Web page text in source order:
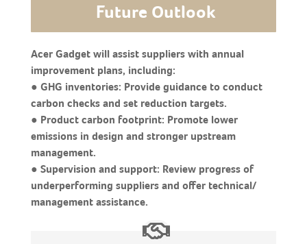
Future Outlook
Acer Gadget will assist suppliers with annual
improvement plans, including:
● GHG inventories: Provide guidance to conduct
carbon checks and set reduction targets.
● Product carbon footprint: Promote lower
emissions in design and stronger upstream
management.
● Supervision and support: Review progress of
underperforming suppliers and offer technical/
management assistance.